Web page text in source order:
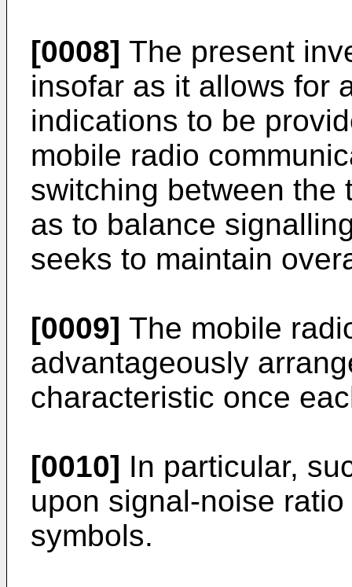
[0008] The present
insofar as it allows for
indications to be
mobile radio
switching between the
as to balance
seeks to maintain
[0009] The mobile
advantageously
characteristic once
[0010] In particular,
upon signal-noise
symbols.